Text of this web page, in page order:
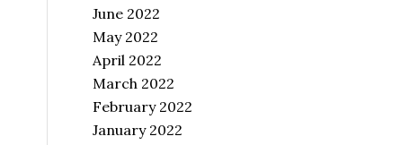
June 2022
May 2022
April 2022
March 2022
February 2022
January 2022